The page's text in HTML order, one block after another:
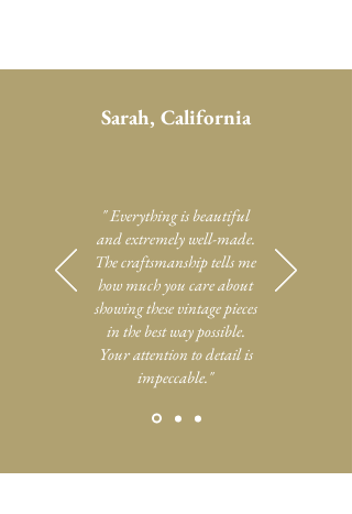
Sarah, California
" Everything is beautiful
and extremely well-made.
The craftsmanship tells me
how much you care about
showing these vintage pieces
in the best way possible.
Your attention to detail is
impeccable."